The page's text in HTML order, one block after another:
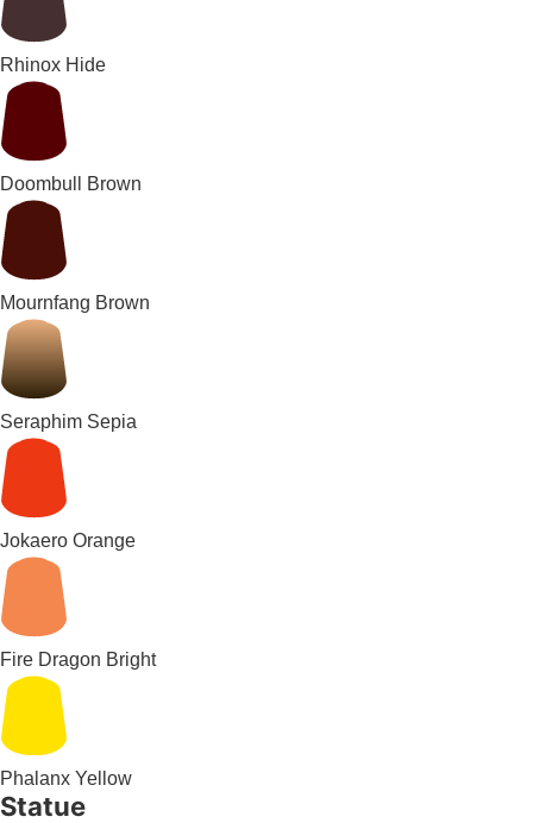
Rhinox Hide
Doombull Brown
Mournfang Brown
Seraphim Sepia
Jokaero Orange
Fire Dragon Bright
Phalanx Yellow
Statue